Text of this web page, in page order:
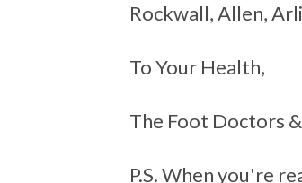
Rockwall, Allen,
To Your Health,
The Foot Doctors
P.S. When you're